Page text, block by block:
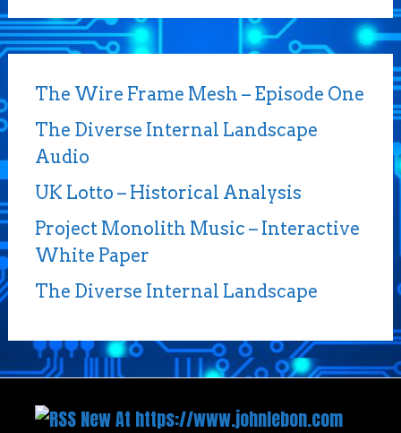
The Wire Frame Mesh – Episode One
The Diverse Internal Landscape
Audio
UK Lotto – Historical Analysis
Project Monolith Music – Interactive
White Paper
The Diverse Internal Landscape
New At https://www.johnlebon.com